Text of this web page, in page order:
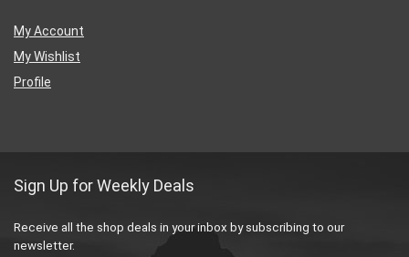
My Account
My Wishlist
Profile
Sign Up for Weekly Deals
Receive all the shop deals in your inbox by subscribing to our
newsletter.